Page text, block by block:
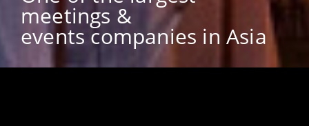
meetings &
events companies in Asia